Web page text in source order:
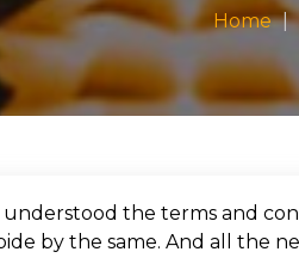
Home
the terms and
by the same. And all the